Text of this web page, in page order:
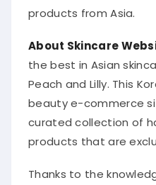
products from Asia.
About Skincare
the best in Asian
Peach and Lilly. This
beauty e-commerce
curated collection of
products that are
Thanks to the